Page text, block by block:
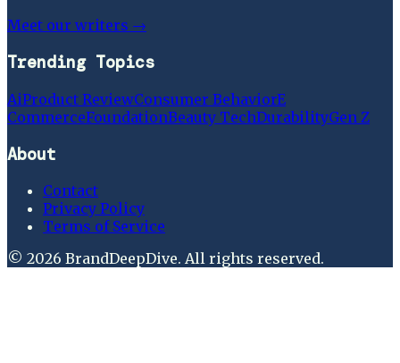
Meet our writers →
Trending Topics
AiProduct ReviewConsumer BehaviorE
CommerceFoundationBeauty TechDurabilityGen Z
About
Contact
Privacy Policy
Terms of Service
© 2026 BrandDeepDive. All rights reserved.